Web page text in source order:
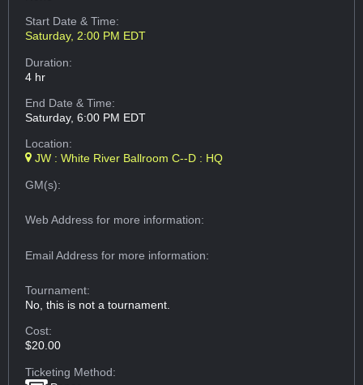
Start Date & Time:
Saturday, 2:00 PM EDT
Duration:
4 hr
End Date & Time:
Saturday, 6:00 PM EDT
Location:
JW : White River Ballroom C--D : HQ
GM(s):
Web Addressfor more information:
Email Addressfor more information:
Tournament:
No, this is not a tournament.
Cost:
$20.00
Ticketing Method: